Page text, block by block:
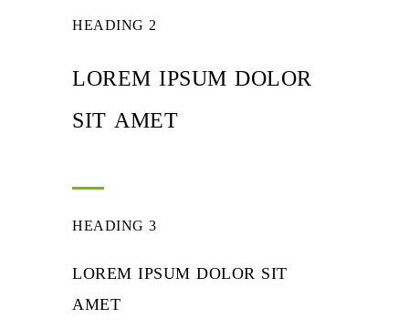
HEADING 2
LOREM IPSUM DOLOR
SIT AMET
HEADING 3
LOREM IPSUM DOLOR SIT
AMET